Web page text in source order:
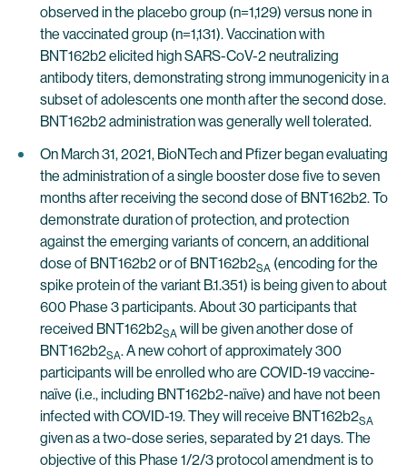
observed in the placebo group (n=1,129) versus none in
the vaccinated group (n=1,131). Vaccination with
BNT162b2 elicited high SARS-CoV-2 neutralizing
antibody titers, demonstrating strong immunogenicity in a
subset of adolescents one month after the second dose.
BNT162b2 administration was generally well tolerated.
On March 31, 2021, BioNTech and Pfizer began evaluating
the administration of a single booster dose five to seven
months after receiving the second dose of BNT162b2. To
demonstrate duration of protection, and protection
against the emerging variants of concern, an additional
dose of BNT162b2 or of BNT162b2SA (encoding for the
spike protein of the variant B.1.351) is being given to about
600 Phase 3 participants. About 30 participants that
received BNT162b2SA will be given another dose of
BNT162b2SA. A new cohort of approximately 300
participants will be enrolled who are COVID-19 vaccine-
naïve (i.e., including BNT162b2-naïve) and have not been
infected with COVID-19. They will receive BNT162b2SA
given as a two-dose series, separated by 21 days. The
objective of this Phase 1/2/3 protocol amendment is to